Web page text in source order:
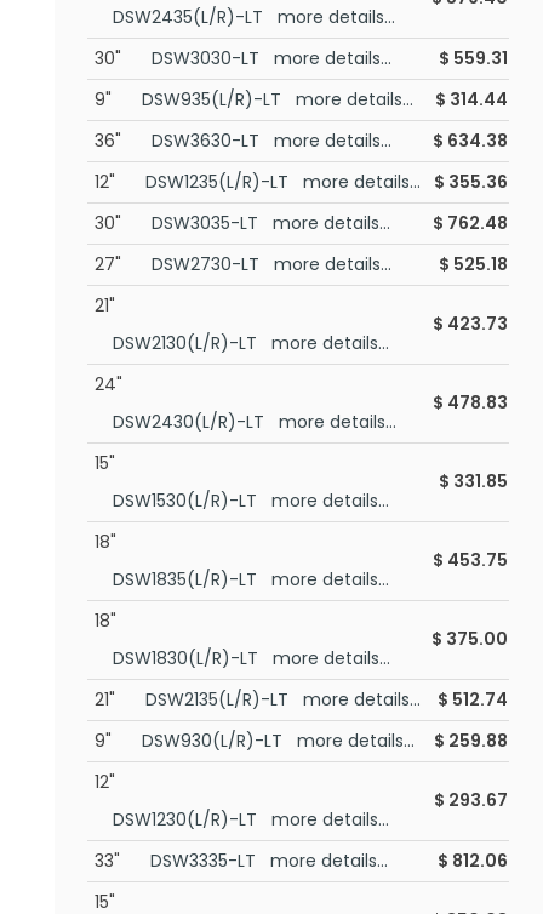
DSW2435(L/R)-LT more details...
30" DSW3030-LT more details... $ 559.31
9"
DSW935(L/R)-LT more details... $ 314.44
36"
DSW3630-LT more details... $ 634.38
12"
DSW1235(L/R)-LT more details... $ 355.36
30"
DSW3035-LT more details... $ 762.48
27"
DSW2730-LT more details... $ 525.18
21"
DSW2130(L/R)-LT more details...
$ 423.73
24"
DSW2430(L/R)-LT more details...
$ 478.83
15"
DSW1530(L/R)-LT more details...
$ 331.85
18"
DSW1835(L/R)-LT more details...
$ 453.75
18"
DSW1830(L/R)-LT more details...
$ 375.00
21" DSW2135(L/R)-LT more details... $ 512.74
9"
DSW930(L/R)-LT more details... $ 259.88
12"
DSW1230(L/R)-LT more details...
$ 293.67
33" DSW3335-LT more details... $ 812.06
15"